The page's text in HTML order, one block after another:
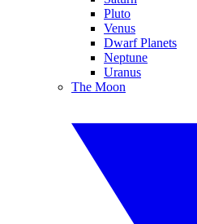
Pluto
Venus
Dwarf Planets
Neptune
Uranus
The Moon